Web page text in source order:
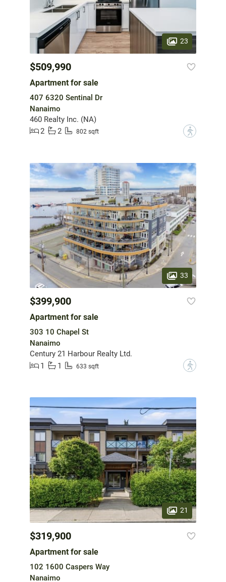
23
$509,990
Apartment for sale
407 6320 Sentinal Dr
Nanaimo
460 Realty Inc. (NA)
2
2 802 sqft ?
33
$399,900
Apartment for sale
303 10 Chapel St
Nanaimo
Century 21 Harbour Realty Ltd.
1
1 633 sqft ?
21
$319,900
Apartment for sale
102 1600 Caspers Way
Nanaimo